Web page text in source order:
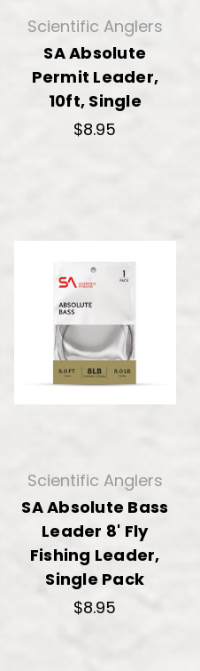
Scientific Anglers
SA Absolute
Permit Leader,
10ft, Single
$8.95
Scientific Anglers
SA Absolute Bass
Leader 8' Fly
Fishing Leader,
Single Pack
$8.95